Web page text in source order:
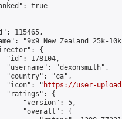
true
115465,
"9x9 New Zealand 25k-
{
"id": 178104,
"username": "dexonsmith",
"country": "ca",
"icon": "
https://user-
"ratings": {
"version": 5,
"overall": {